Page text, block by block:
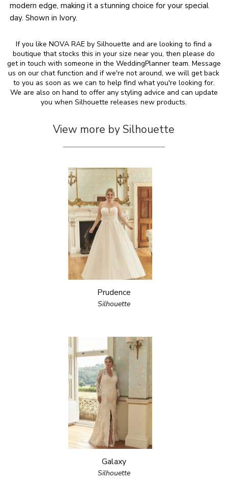
modern edge, making it a stunning choice for your special
day. Shown in Ivory.
If you like NOVA RAE by Silhouette and are looking to find a
boutique that stocks this in your size near you, then please do
get in touch with someone in the WeddingPlanner team. Message
us on our chat function and if we're not around, we will get back
to you as soon as we can to help find what you're looking for.
We are also on hand to offer any styling advice and can update
you when Silhouette releases new products.
View more by Silhouette
Prudence
Silhouette
Galaxy
Silhouette